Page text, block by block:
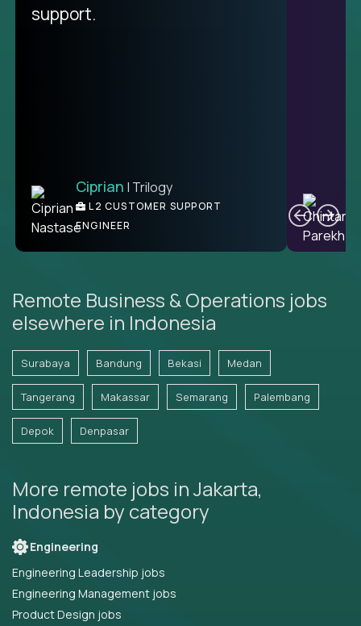
unique.
Ben | DevFactory
PRODUCT CTO
support.
Ciprian | Trilogy
L2 CUSTOMER SUPPORT
ENGINEER
Remote Business & Operations jobs
elsewhere in Indonesia
Surabaya Bandung Bekasi Medan
Tangerang Makassar Semarang Palembang
Depok Denpasar
More remote jobs in Jakarta,
Indonesia by category
Engineering
Engineering Leadership jobs
Engineering Management jobs
Product Design jobs